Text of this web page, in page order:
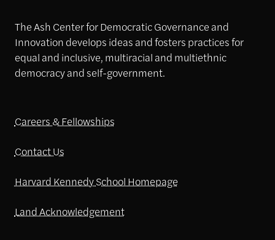
The Ash Center for Democratic Governance and
Innovation develops ideas and fosters practices for
equal and inclusive, multiracial and multiethnic
democracy and self-government.
Careers & Fellowships
Contact Us
Harvard Kennedy School Homepage
Land Acknowledgement